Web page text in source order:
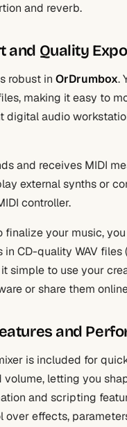
and reverb.
and Quality
robust in OrDrumbox.
making it easy to
digital audio
and receives MIDI
external synths or
controller.
finalize your music,
CD-quality WAV files
it simple to use your
or share them
and
is included for
volume, letting you
and scripting
over effects,